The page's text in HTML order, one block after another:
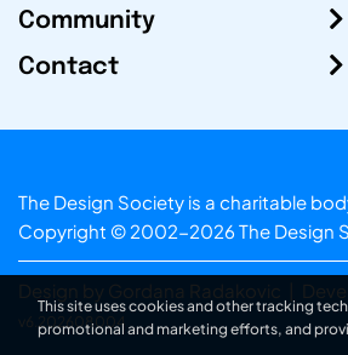
Community
Contact
The Design Society is a charitable
Copyright © 2002-2026 The Design
Design by Gordana Radakovic
v6.202608004
This site uses cookies and other tracking
promotional and marketing efforts, and